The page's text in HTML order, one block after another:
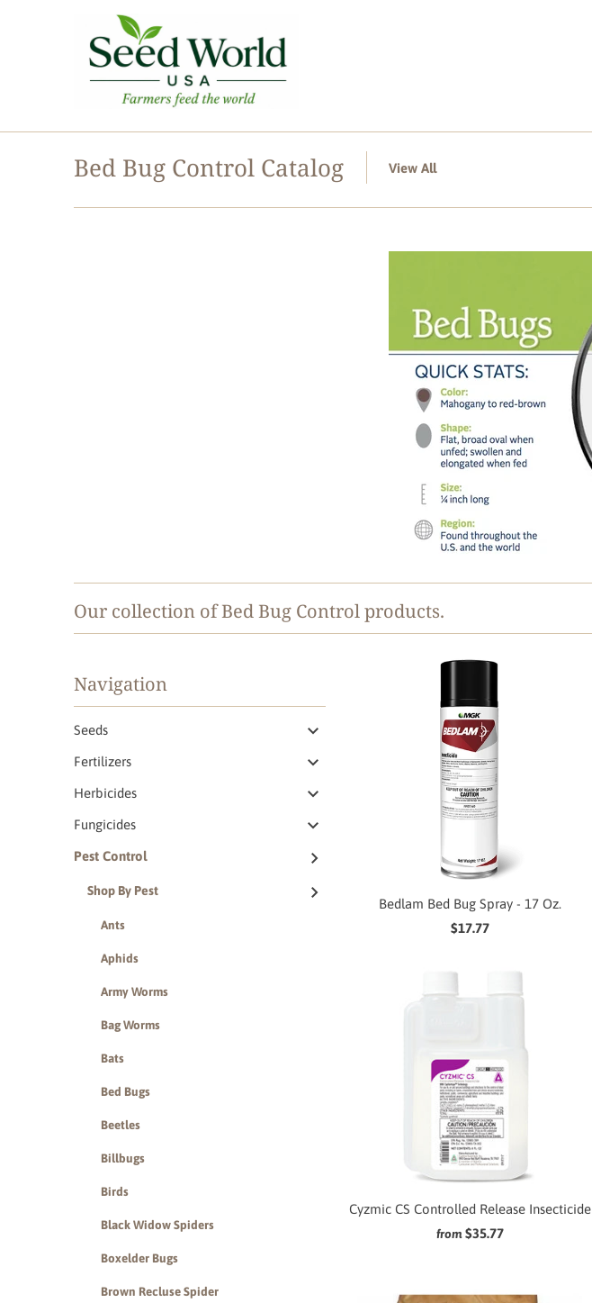
Bed Bug Control Catalog View All
Our collection of Bed Bug Control products.
Navigation
Seeds
Fertilizers
Herbicides
Fungicides
Pest Control
Shop By Pest
Ants
Aphids
Army Worms
Bag Worms
Bats
Bed Bugs
Beetles
Billbugs
Birds
Black Widow Spiders
Boxelder Bugs
Brown Recluse Spider
Bedlam Bed Bug Spray - 17 Oz.
$17.77
Cyzmic CS Controlled Release Insecticide
from $35.77